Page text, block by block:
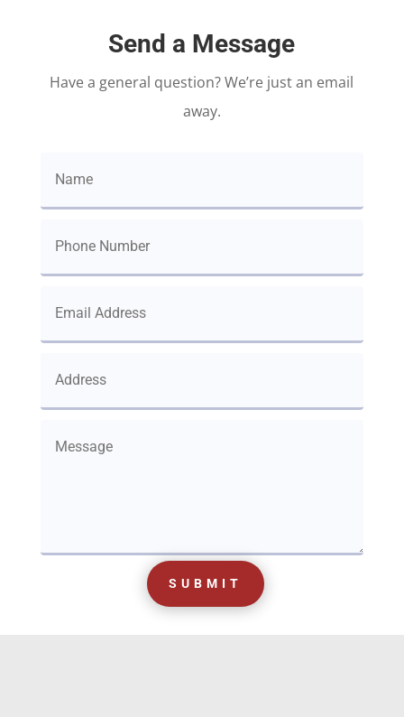
Send a Message
Have a general question? We’re just an email
away.
SUBMIT